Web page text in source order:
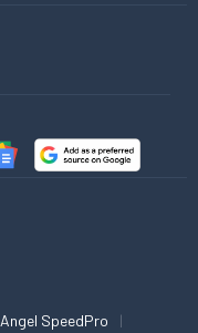
Angel SpeedPro